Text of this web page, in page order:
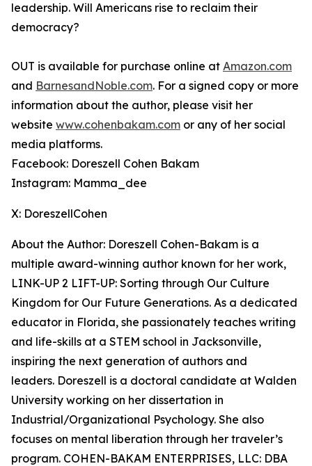
leadership. Will Americans rise to reclaim their
democracy?
OUT is available for purchase online at Amazon.com
and BarnesandNoble.com. For a signed copy or more
information about the author, please visit her
website www.cohenbakam.com or any of her social
media platforms.
Facebook: Doreszell Cohen Bakam
Instagram: Mamma_dee
X: DoreszellCohen
About the Author: Doreszell Cohen-Bakam is a
multiple award-winning author known for her work,
LINK-UP 2 LIFT-UP: Sorting through Our Culture
Kingdom for Our Future Generations. As a dedicated
educator in Florida, she passionately teaches writing
and life-skills at a STEM school in Jacksonville,
inspiring the next generation of authors and
leaders. Doreszell is a doctoral candidate at Walden
University working on her dissertation in
Industrial/Organizational Psychology. She also
focuses on mental liberation through her traveler’s
program. COHEN-BAKAM ENTERPRISES, LLC: DBA